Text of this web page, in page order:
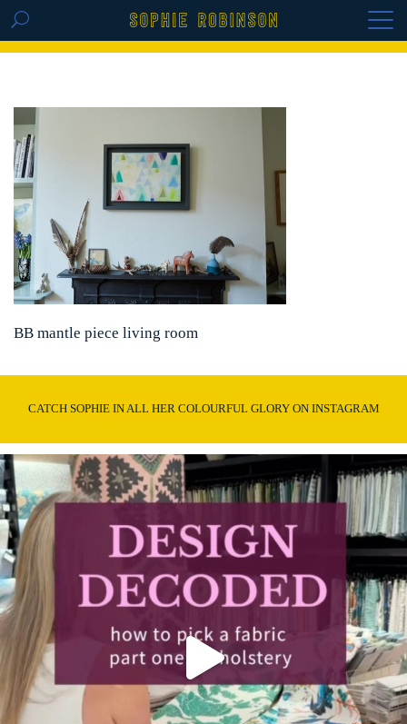
GET THE REPLAY OF THE VISION BOARD
BB mantle piece living room
CATCH SOPHIE IN ALL HER COLOURFUL GLORY ON INSTAGRAM